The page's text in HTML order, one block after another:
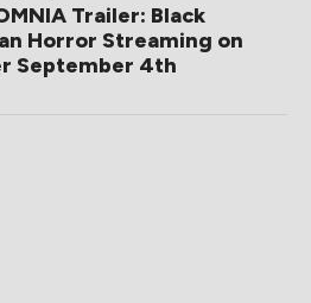
Trailer: Black
Horror Streaming on
September 4th